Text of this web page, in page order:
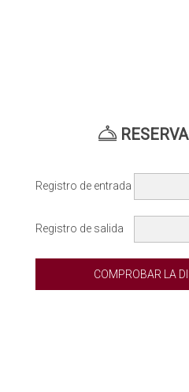
Registro de entrada
Registro de salida
COMPROBAR LA